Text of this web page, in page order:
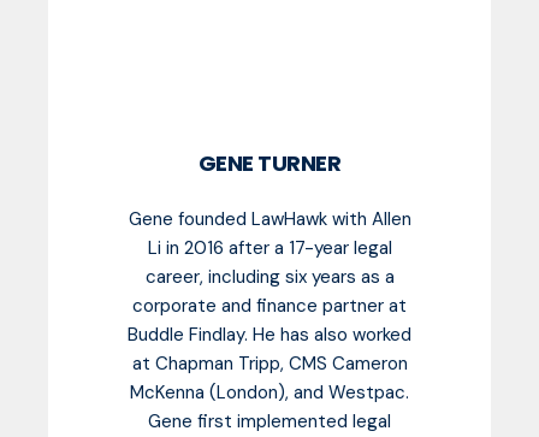
GENE TURNER
Gene founded LawHawk with Allen
Li in 2016 after a 17-year legal
career, including six years as a
corporate and finance partner at
Buddle Findlay. He has also worked
at Chapman Tripp, CMS Cameron
McKenna (London), and Westpac.
Gene first implemented legal